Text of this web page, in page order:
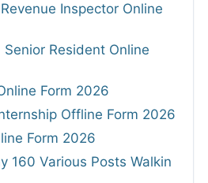
Inspector Online
Senior Resident Online
Form 2026
Offline Form 2026
Form 2026
160 Various Posts Walkin